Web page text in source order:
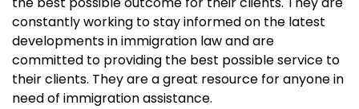
constantly working to stay informed on the latest
developments in immigration law and are
committed to providing the best possible service to
their clients. They are a great resource for anyone in
need of immigration assistance.